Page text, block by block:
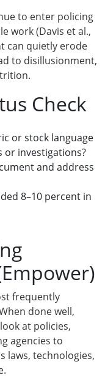
to enter policing
work (Davis et al.,
can quietly erode
to disillusionment,
Check
or stock language
investigations?
and address
8–10 percent in
frequently
done well,
at policies,
agencies to
laws, technologies,